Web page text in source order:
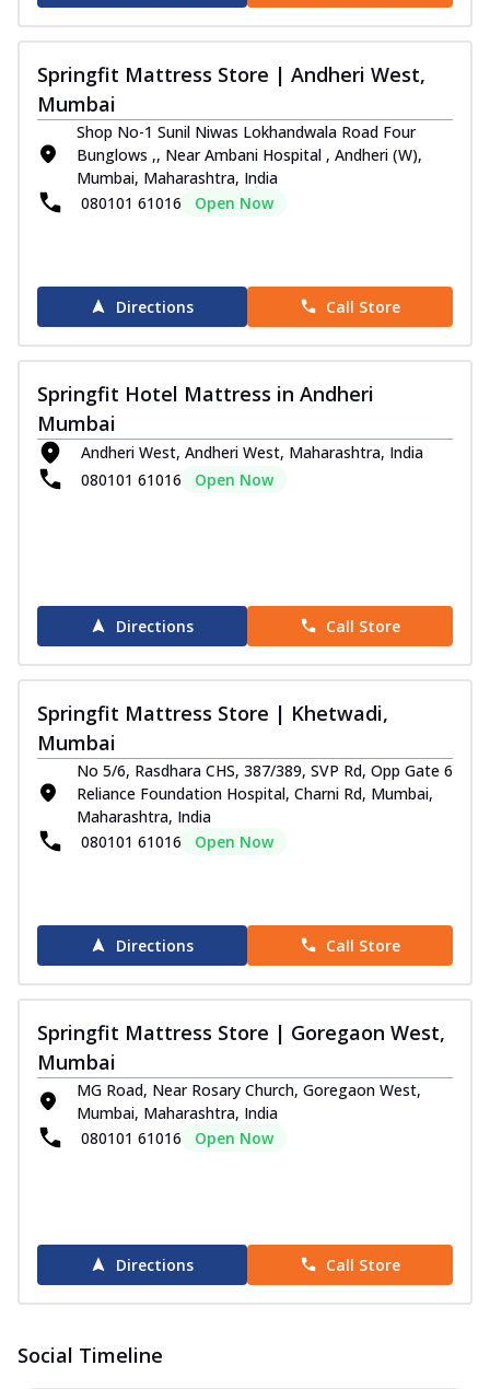
Springfit Mattress Store | Andheri West,
Mumbai
Shop No-1 Sunil Niwas Lokhandwala Road Four
Bunglows ,, Near Ambani Hospital , Andheri (W),
Mumbai, Maharashtra, India
080101 61016
Open Now
Directions Call Store
Springfit Hotel Mattress in Andheri
Mumbai
Andheri West, Andheri West, Maharashtra, India
080101 61016
Open Now
Directions Call Store
Springfit Mattress Store | Khetwadi,
Mumbai
No 5/6, Rasdhara CHS, 387/389, SVP Rd, Opp Gate 6
Reliance Foundation Hospital, Charni Rd, Mumbai,
Maharashtra, India
080101 61016
Open Now
Directions Call Store
Springfit Mattress Store | Goregaon West,
Mumbai
MG Road, Near Rosary Church, Goregaon West,
Mumbai, Maharashtra, India
080101 61016
Open Now
Directions Call Store
Social Timeline